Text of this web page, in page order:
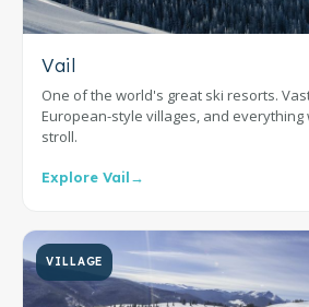
Vail
One of the world's great ski resorts.
European-style villages, and
stroll.
Explore Vail→
VILLAGE